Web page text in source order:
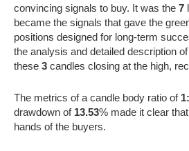
convincing signals to buy. It was the 7
became the signals that gave the
positions designed for long-term
the analysis and detailed description
these 3 candles closing at the high,
The metrics of a candle body ratio of
drawdown of 13.53% made it clear
hands of the buyers.